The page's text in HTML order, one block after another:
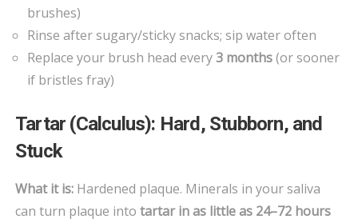
brushes)
Rinse after sugary/sticky snacks; sip water often
Replace your brush head every3 months(or sooner
if bristles fray)
Tartar (Calculus): Hard, Stubborn, and
Stuck
What it is: Hardened plaque. Minerals in your saliva
can turn plaque into tartar in as little as 24–72 hours